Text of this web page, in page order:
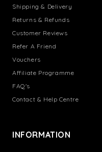
Shipping & Delivery
Returns & Refunds
Customer Reviews
Refer A Friend
Vouchers
Affiliate Programme
FAQ's
Contact & Help Centre
INFORMATION